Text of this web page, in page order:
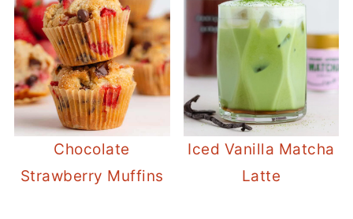
Chocolate
Strawberry Muffins
Iced Vanilla Matcha
Latte